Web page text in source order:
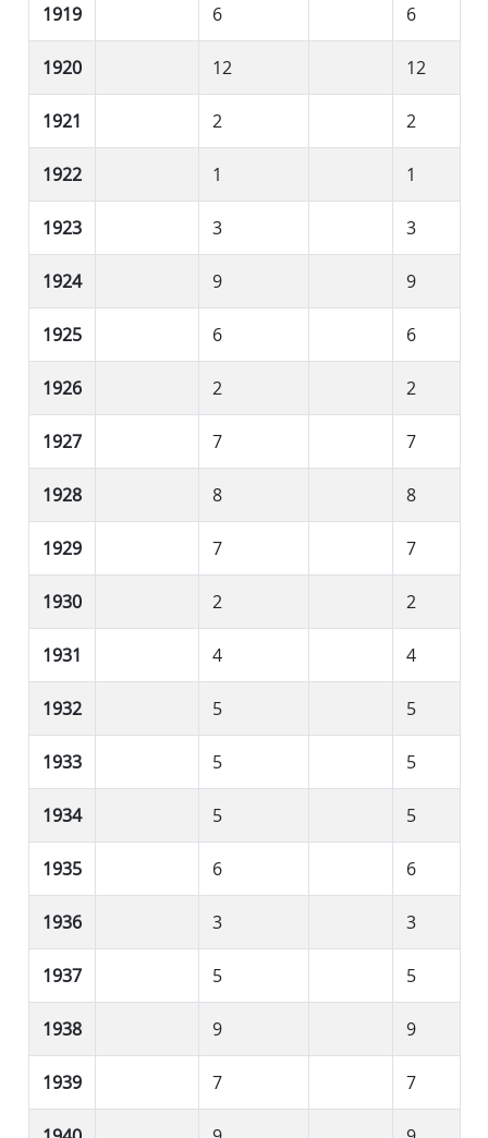
1919 6 6
1920 12 12
1921 2 2
1922 1 1
1923 3 3
1924 9 9
1925 6 6
1926 2 2
1927 7 7
1928 8 8
1929 7 7
1930 2 2
1931 4 4
1932 5 5
1933 5 5
1934 5 5
1935 6 6
1936 3 3
1937 5 5
1938 9 9
1939 7 7